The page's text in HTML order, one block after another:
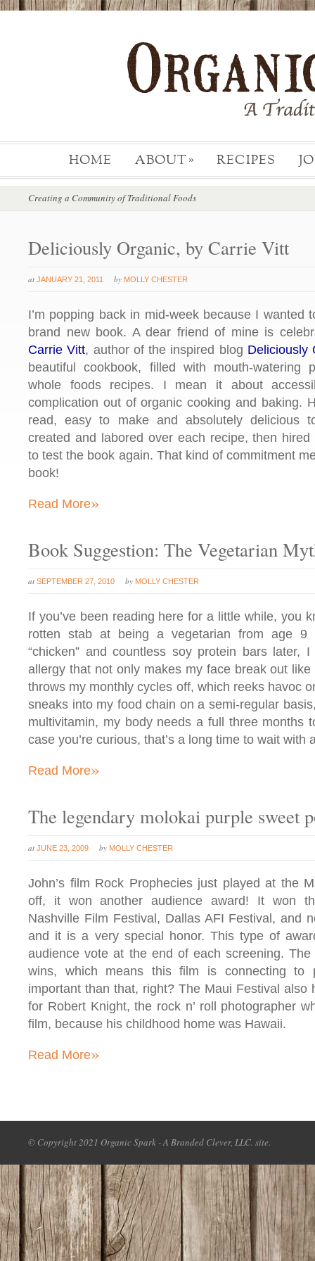
HOME ABOUT » RECIPES
Creating a Community of Traditional Foods
Deliciously Organic, by Carrie Vitt
at JANUARY 21, 2011 by MOLLY CHESTER
I’m popping back in mid-week because I wanted
brand new book. A dear friend of mine is
Carrie Vitt, author of the inspired blog Deliciously
beautiful cookbook, filled with mouth-watering
whole foods recipes. I mean it about
complication out of organic cooking and baking.
read, easy to make and absolutely delicious
created and labored over each recipe, then
to test the book again. That kind of commitment
book!
Read More»
Book Suggestion: The Vegetarian
at SEPTEMBER 27, 2010 by MOLLY CHESTER
If you’ve been reading here for a little while, you
rotten stab at being a vegetarian from age 9
“chicken” and countless soy protein bars later,
allergy that not only makes my face break out
throws my monthly cycles off, which reeks havoc
sneaks into my food chain on a semi-regular
multivitamin, my body needs a full three months
case you’re curious, that’s a long time to wait with
Read More»
The legendary molokai purple sweet
at JUNE 23, 2009 by MOLLY CHESTER
John’s film Rock Prophecies just played at the
off, it won another audience award! It won
Nashville Film Festival, Dallas AFI Festival, and
and it is a very special honor. This type of
audience vote at the end of each screening.
wins, which means this film is connecting to
important than that, right? The Maui Festival also
for Robert Knight, the rock n’ roll photographer
film, because his childhood home was Hawaii.
Read More»
© Copyright 2021 Organic Spark - A Branded Clever, LLC. site.